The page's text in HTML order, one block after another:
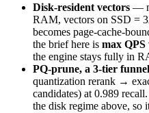
Disk-resident vectors —
RAM, vectors on SSD =
becomes page-cache-
the brief here is max
the engine stays fully in
PQ-prune, a 3-tier funnel
quantization rerank →
candidates) at 0.989
the disk regime above, so